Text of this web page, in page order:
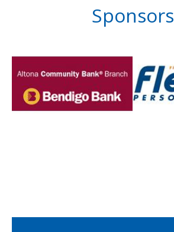
Sponsors